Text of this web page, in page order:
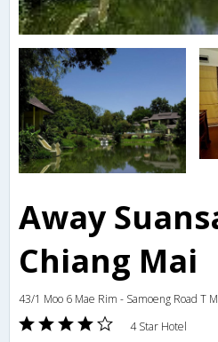
Away
Chiang Mai
43/1 Moo 6 Mae Rim - Samoeng Road T
4 Star Hotel